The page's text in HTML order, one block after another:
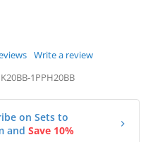
Write a review
1PPH20BB
on Sets to
and Save 10%